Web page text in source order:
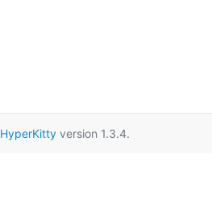
HyperKitty version 1.3.4.